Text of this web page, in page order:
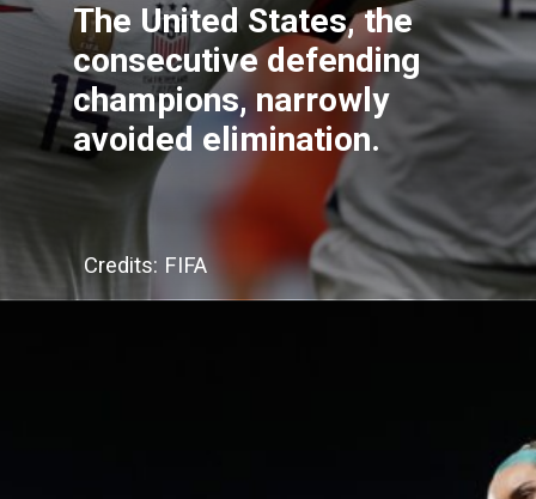
The United States, the
consecutive defending
champions, narrowly
avoided elimination.
Credits: FIFA